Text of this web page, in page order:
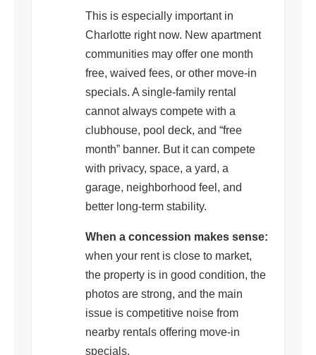
This is especially important in
Charlotte right now. New apartment
communities may offer one month
free, waived fees, or other move-in
specials. A single-family rental
cannot always compete with a
clubhouse, pool deck, and “free
month” banner. But it can compete
with privacy, space, a yard, a
garage, neighborhood feel, and
better long-term stability.
When a concession makes sense:
when your rent is close to market,
the property is in good condition, the
photos are strong, and the main
issue is competitive noise from
nearby rentals offering move-in
specials.